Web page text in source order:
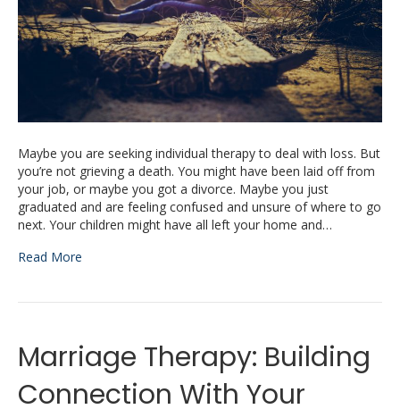
Maybe you are seeking individual therapy to deal with loss. But
you’re not grieving a death. You might have been laid off from
your job, or maybe you got a divorce. Maybe you just
graduated and are feeling confused and unsure of where to go
next. Your children might have all left your home and…
Read More
Marriage Therapy: Building
Connection With Your